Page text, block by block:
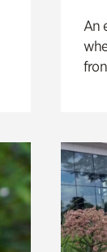
An